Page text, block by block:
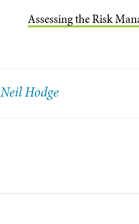
Assessing the Risk
Neil Hodge